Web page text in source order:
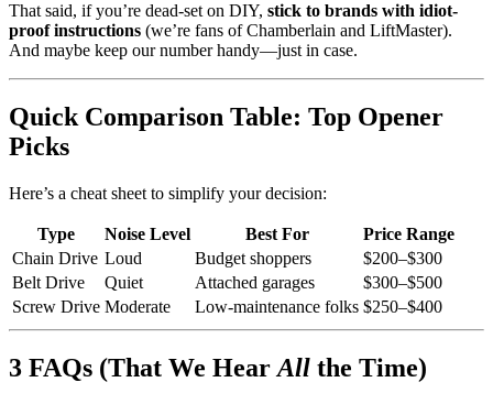
That said, if you’re dead-set on DIY, stick to brands with idiot-
proof instructions (we’re fans of Chamberlain and LiftMaster).
And maybe keep our number handy—just in case.
Quick Comparison Table: Top Opener
Picks
Here’s a cheat sheet to simplify your decision:
Type Noise Level Best For
Price Range
Chain Drive Loud Budget shoppers
$200–$300
Belt Drive
Quiet Attached garages
$300–$500
Screw Drive Moderate Low-maintenance folks $250–$400
3 FAQs (That We Hear All the Time)